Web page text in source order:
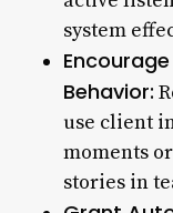
system
Behavior:
use client
moments
stories in